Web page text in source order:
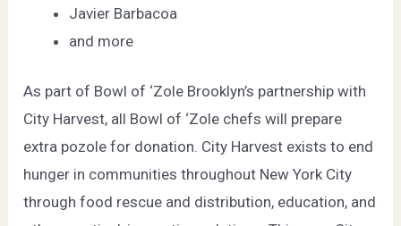
Javier Barbacoa
and more
As part of Bowl of ‘Zole Brooklyn’s partnership with
City Harvest, all Bowl of ‘Zole chefs will prepare
extra pozole for donation. City Harvest exists to end
hunger in communities throughout New York City
through food rescue and distribution, education, and